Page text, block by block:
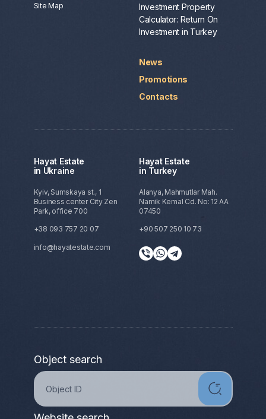
Site Map
Investment Property
Calculator: Return On
Investment in Turkey
News
Promotions
Contacts
Hayat Estate
in Ukraine
Kyiv, Sumskaya st., 1
Business center City Zen
Park, office 700
+38 093 757 20 07
info@hayatestate.com
Hayat Estate
in Turkey
Alanya, Mahmutlar Mah.
Namik Kemal Cd. No: 12 AA
07450
+90 507 250 10 73
Object search